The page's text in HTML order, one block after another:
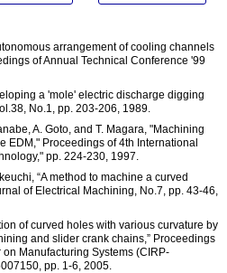
arrangement of cooling channels
of Annual Technical Conference '99
a 'mole' electric discharge digging
No.1, pp. 203-206, 1989.
A. Goto, and T. Magara, "Machining
EDM," Proceedings of 4th International
pp. 224-230, 1997.
“A method to machine a curved
of Electrical Machining, No.7, pp. 43-46,
of curved holes with various curvature by
and slider crank chains,” Proceedings
Manufacturing Systems (CIRP-
pp. 1-6, 2005.